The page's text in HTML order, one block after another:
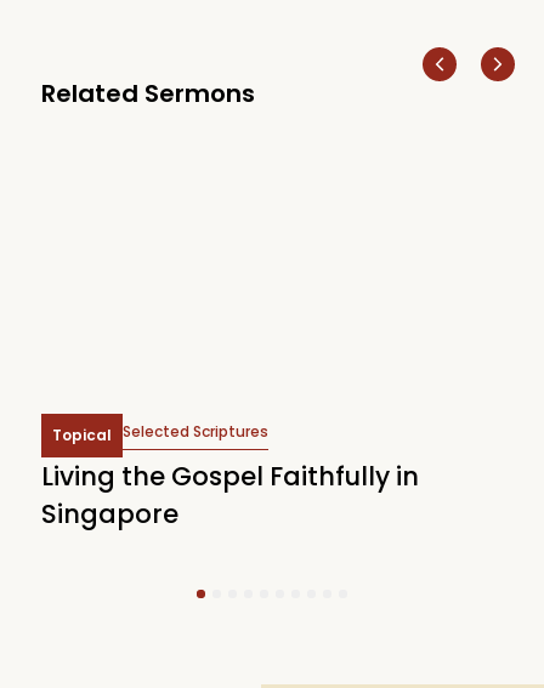
Related Sermons
Topical Selected Scriptures
Living the Gospel Faithfully in
Singapore
5